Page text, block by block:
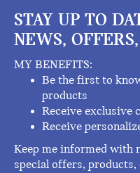
STAY UP TO
NEWS,
MY BENEFITS:
Be the first to
products
Receive exclusive
Receive
Keep me informed with
special offers,